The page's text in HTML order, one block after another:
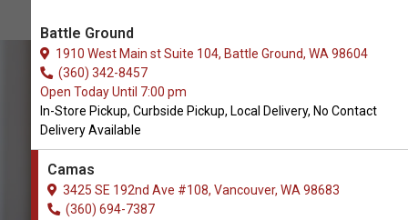
Battle Ground
1910 West Main st Suite 104, Battle Ground, WA 98604
(360) 342-8457
Open Today Until 7:00 pm
In-Store Pickup, Curbside Pickup, Local Delivery, No Contact
Delivery Available
Camas
3425 SE 192nd Ave #108, Vancouver, WA 98683
(360) 694-7387